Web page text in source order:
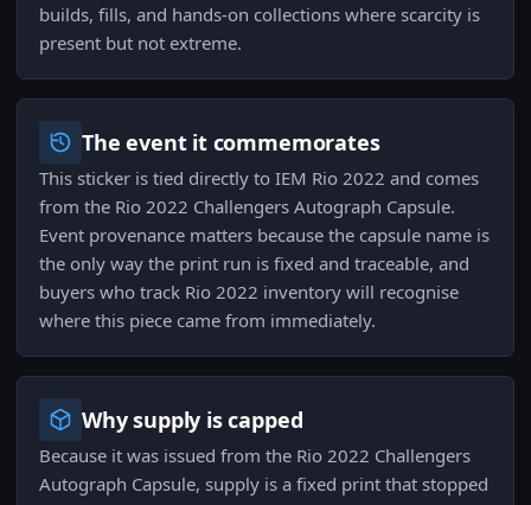
builds, fills, and hands-on collections where scarcity is
present but not extreme.
The event it commemorates
This sticker is tied directly to IEM Rio 2022 and comes
from the Rio 2022 Challengers Autograph Capsule.
Event provenance matters because the capsule name is
the only way the print run is fixed and traceable, and
buyers who track Rio 2022 inventory will recognise
where this piece came from immediately.
Why supply is capped
Because it was issued from the Rio 2022 Challengers
Autograph Capsule, supply is a fixed print that stopped